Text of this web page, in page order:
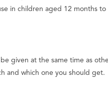
in children aged 12 months to
given at the same time as
and which one you should get.